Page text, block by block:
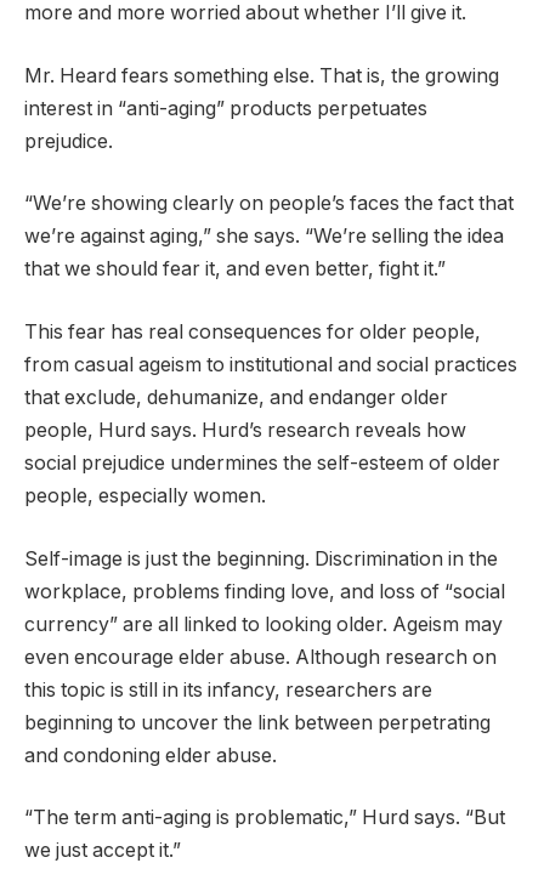
more and more worried about whether I’ll give it.
Mr. Heard fears something else. That is, the growing
interest in “anti-aging” products perpetuates
prejudice.
“We’re showing clearly on people’s faces the fact that
we’re against aging,” she says. “We’re selling the idea
that we should fear it, and even better, fight it.”
This fear has real consequences for older people,
from casual ageism to institutional and social practices
that exclude, dehumanize, and endanger older
people, Hurd says. Hurd’s research reveals how
social prejudice undermines the self-esteem of older
people, especially women.
Self-image is just the beginning. Discrimination in the
workplace, problems finding love, and loss of “social
currency” are all linked to looking older. Ageism may
even encourage elder abuse. Although research on
this topic is still in its infancy, researchers are
beginning to uncover the link between perpetrating
and condoning elder abuse.
“The term anti-aging is problematic,” Hurd says. “But
we just accept it.”